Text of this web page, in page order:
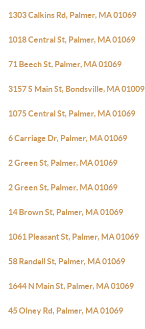
1303 Calkins Rd, Palmer, MA 01069
1018 Central St, Palmer, MA 01069
71 Beech St, Palmer, MA 01069
3157 S Main St, Bondsville, MA 01009
1075 Central St, Palmer, MA 01069
6 Carriage Dr, Palmer, MA 01069
2 Green St, Palmer, MA 01069
2 Green St, Palmer, MA 01069
14 Brown St, Palmer, MA 01069
1061 Pleasant St, Palmer, MA 01069
58 Randall St, Palmer, MA 01069
1644 N Main St, Palmer, MA 01069
45 Olney Rd, Palmer, MA 01069